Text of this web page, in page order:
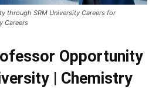
through SRM University Careers for
Careers
Opportunity
| Chemistry